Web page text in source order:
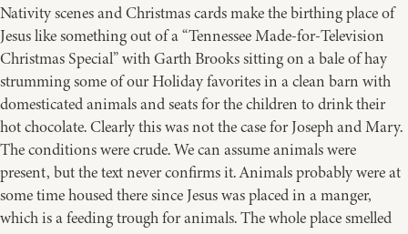
Nativity scenes and Christmas cards make the birthing place of
Jesus like something out of a “Tennessee Made-for-Television
Christmas Special” with Garth Brooks sitting on a bale of hay
strumming some of our Holiday favorites in a clean barn with
domesticated animals and seats for the children to drink their
hot chocolate. Clearly this was not the case for Joseph and Mary.
The conditions were crude. We can assume animals were
present, but the text never confirms it. Animals probably were at
some time housed there since Jesus was placed in a manger,
which is a feeding trough for animals. The whole place smelled